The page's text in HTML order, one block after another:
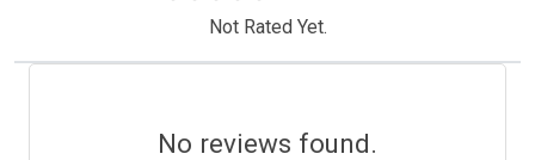
Not Rated Yet.
No reviews found.